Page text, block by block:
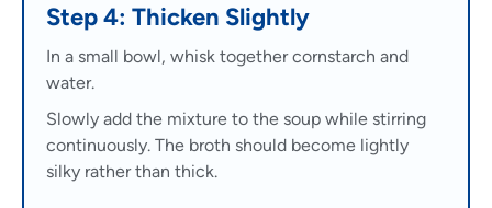
Step 4: Thicken Slightly
In a small bowl, whisk together cornstarch and
water.
Slowly add the mixture to the soup while stirring
continuously. The broth should become lightly
silky rather than thick.